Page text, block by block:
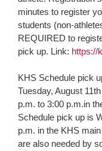
minutes to register
students (non-
REQUIRED to
pick up. Link: https://
KHS Schedule pick
Tuesday, August 11th
p.m. to 3:00 p.m.in
Schedule pick up is
p.m. in the KHS
are also needed by